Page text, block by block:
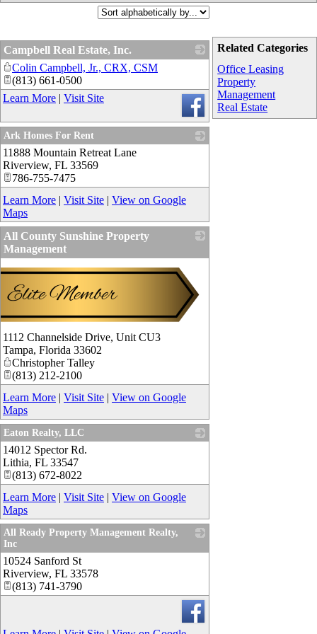
Related Categories
Office Leasing
Property
Management
Real Estate
Campbell Real Estate, Inc.
Colin Campbell, Jr., CRX, CSM
(813) 661-0500
Learn More | Visit Site
Ark Homes For Rent
11888 Mountain Retreat Lane
Riverview, FL 33569
786-755-7475
Learn More | Visit Site | View on Google
Maps
All County Sunshine Property
Management
1112 Channelside Drive, Unit CU3
Tampa, Florida 33602
Christopher Talley
(813) 212-2100
Learn More | Visit Site | View on Google
Maps
Eaton Realty, LLC
14012 Spector Rd.
Lithia, FL 33547
(813) 672-8022
Learn More | Visit Site | View on Google
Maps
All Ready Property Management Realty,
Inc
10524 Sanford St
Riverview, FL 33578
(813) 741-3790